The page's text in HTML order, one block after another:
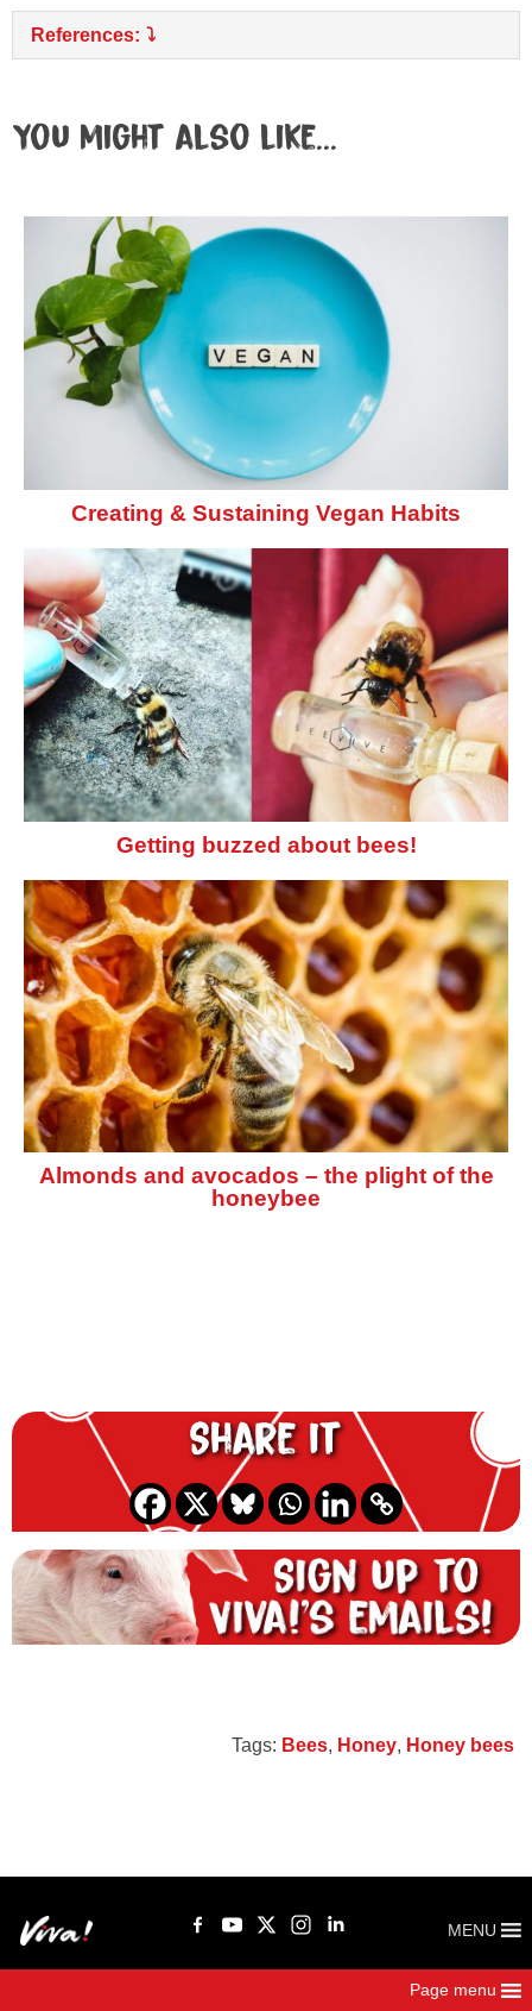
Page menu
References:
You might also like...
Creating & Sustaining Vegan Habits
Getting buzzed about bees!
Almonds and avocados – the plight of the
honeybee
Share it
Tags: Bees, Honey, Honey bees
MENU